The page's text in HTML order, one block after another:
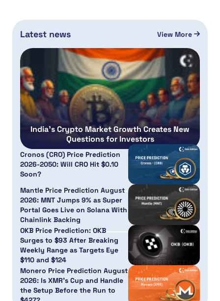
Latest news View More
India’s Crypto Market Growth Creates New
Questions for Investors
Cronos (CRO) Price Prediction
2026-2050: Will CRO Hit $0.10
Soon?
Mantle Price Prediction August
2026: MNT Jumps 9% as Super
Portal Goes Live on Solana With
Chainlink Backing
OKB Price Prediction: OKB
Surges to $93 After Breaking
Weekly Range as Targets Eye
$110 and $124
Monero Price Prediction August
2026: Is XMR’s Cup and Handle
the Setup Before the Run to